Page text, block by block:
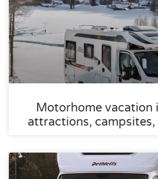
Motorhome vacation
attractions,